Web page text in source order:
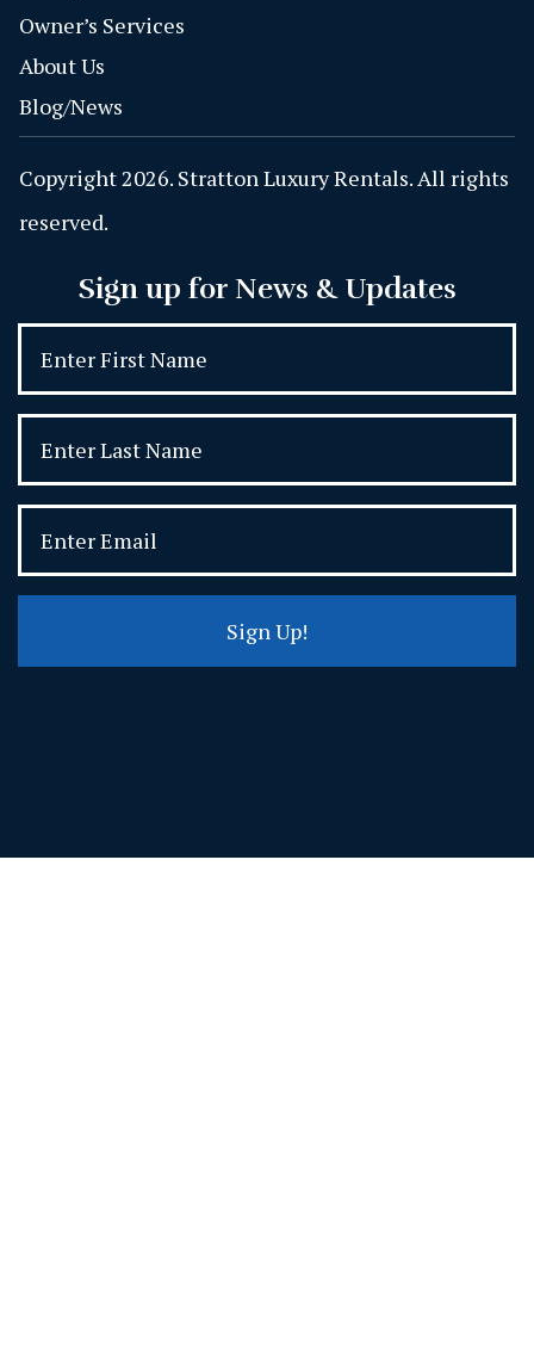
Owner’s Services
About Us
Blog/News
Copyright 2026. Stratton Luxury Rentals. All rights
reserved.
Sign up for News & Updates
Sign Up!